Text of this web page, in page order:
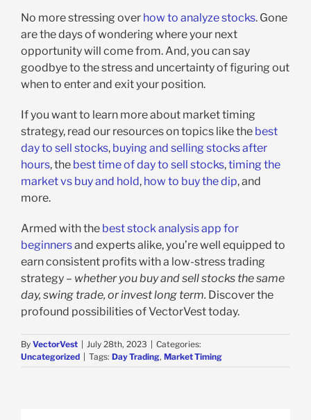
No more stressing over how to analyze stocks. Gone
are the days of wondering where your next
opportunity will come from. And, you can say
goodbye to the stress and uncertainty of figuring out
when to enter and exit your position.
If you want to learn more about market timing
strategy, read our resources on topics like the best
day to sell stocks, buying and selling stocks after
hours, the best time of day to sell stocks,timing the
market vs buy and hold, how to buy the dip, and
more.
Armed with the best stock analysis app for
beginnersand experts alike, you’re well equipped to
earn consistent profits with a low-stress trading
strategy – whether you buy and sell stocks the same
day, swing trade, or invest long term. Discover the
profound possibilities of VectorVest today.
By VectorVest July 28th, 2023
Categories:
Uncategorized
Tags: Day Trading, Market Timing